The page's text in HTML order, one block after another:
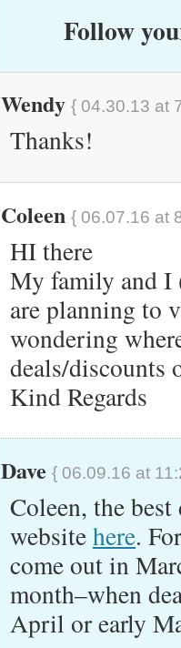
Follow
Wendy { 04.30.13 at
Thanks!
Coleen { 06.07.16 at
HI there
My family and I
are planning to
wondering
deals/discounts
Kind Regards
Dave { 06.09.16 at
Coleen, the
websitehere.
come out in
month–when
April or early